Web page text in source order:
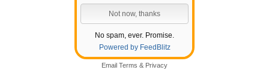
No spam, ever. Promise.
Powered by FeedBlitz
Email Terms & Privacy